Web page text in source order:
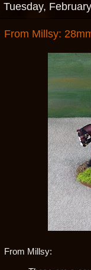
Tuesday,
From Millsy:
From Millsy: